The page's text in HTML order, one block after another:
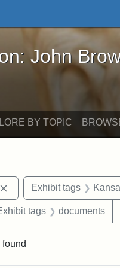
Brown and
John
BY TOPIC
Remove constraint
Exhibit tags
constraint Exhibit tags:
tags documents
found